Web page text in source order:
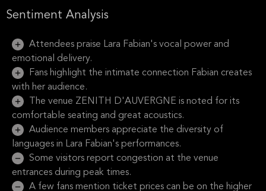
Sentiment Analysis
Attendees praise Lara Fabian's vocal power and
emotional delivery.
Fans highlight the intimate connection Fabian creates
with her audience.
The venue ZENITH D'AUVERGNE is noted for its
comfortable seating and great acoustics.
Audience members appreciate the diversity of
languages in Lara Fabian's performances.
Some visitors report congestion at the venue
entrances during peak times.
A few fans mention ticket prices can be on the higher